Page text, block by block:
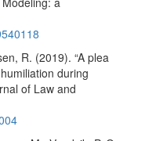
R. (2019). “A plea
during
of Law and